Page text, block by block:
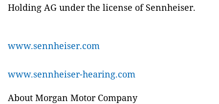
Holding AG under the license of Sennheiser.
www.sennheiser.com
www.sennheiser-hearing.com
About Morgan Motor Company